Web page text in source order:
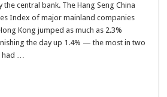
the central bank. The Hang Seng China
Index of major mainland companies
Kong jumped as much as 2.3%
the day up 1.4% — the most in two
had …